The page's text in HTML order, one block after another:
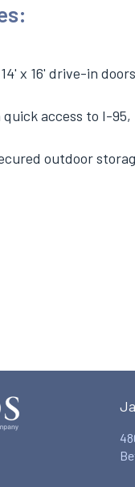
x 16' drive-in
access to I-95,
outdoor